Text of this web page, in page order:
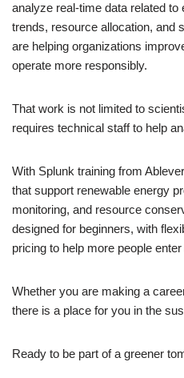
analyze real-time data related
trends, resource allocation, and
are helping organizations
operate more responsibly.
That work is not limited to
requires technical staff to help
With Splunk training from
that support renewable energy
monitoring, and resource
designed for beginners, with
pricing to help more people
Whether you are making a
there is a place for you in the
Ready to be part of a greener